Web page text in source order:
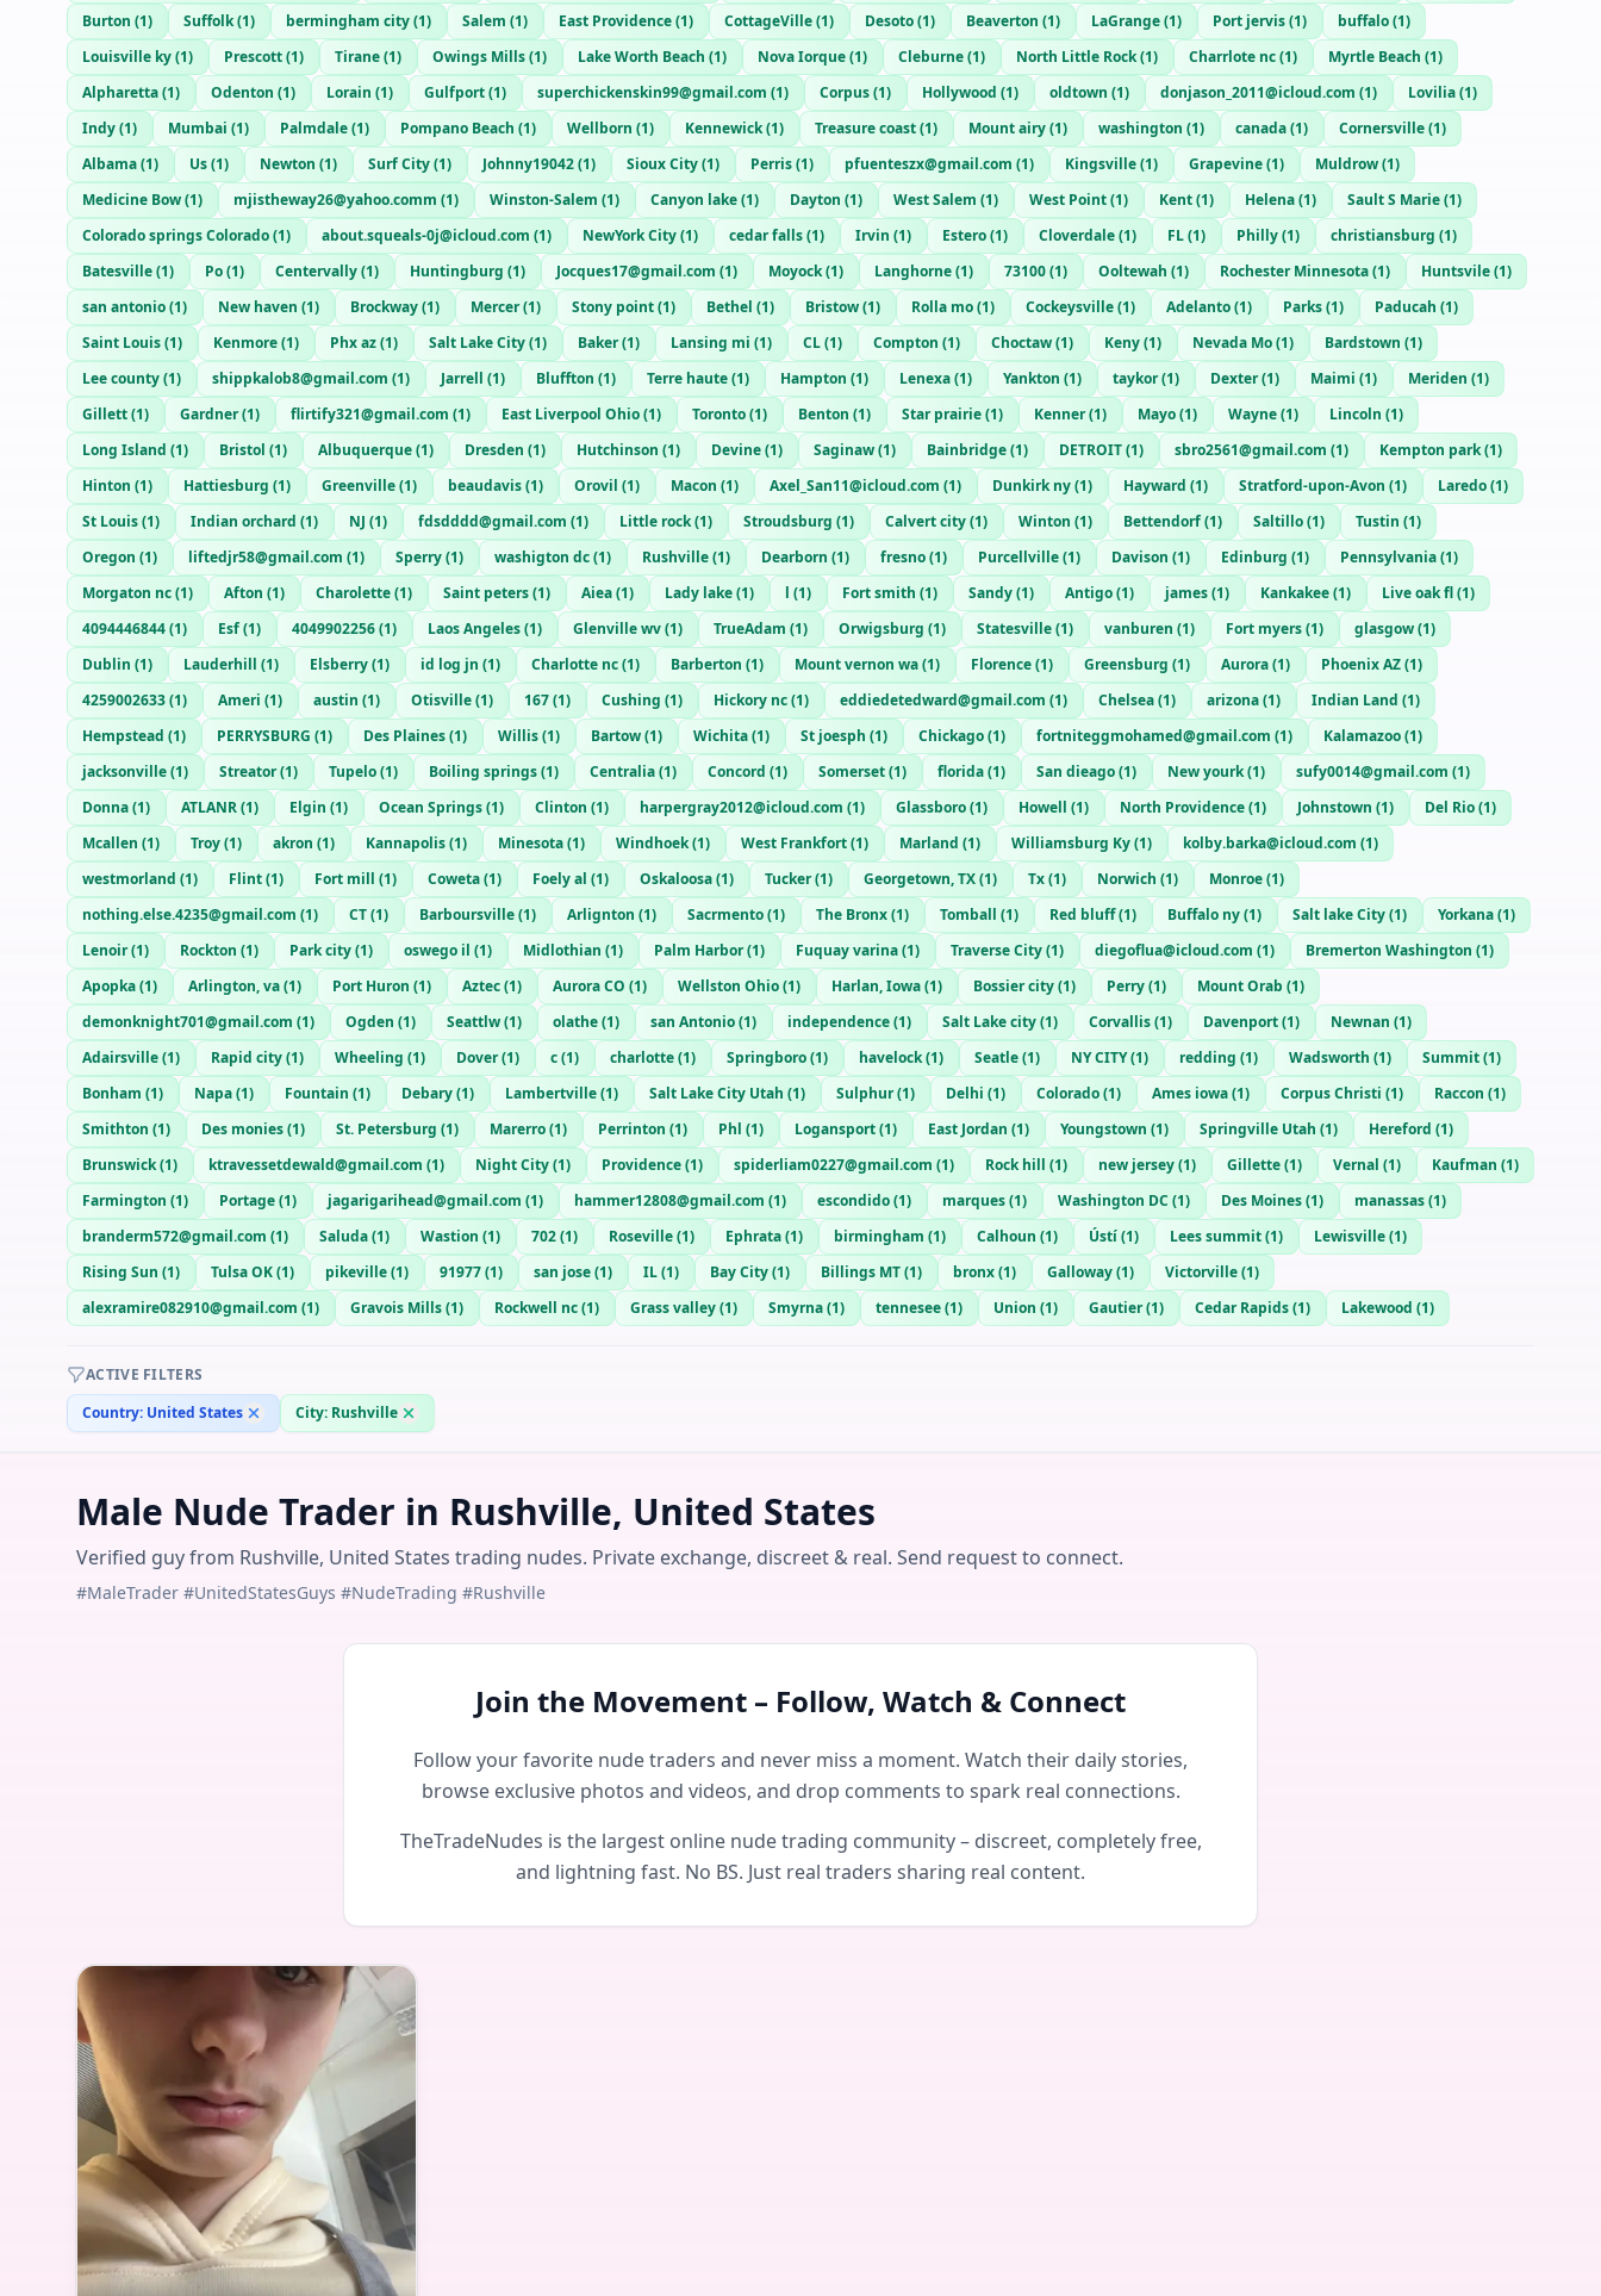
Burton (1) Suffolk(1) bermingham city(1) Salem (1) East Providence(1) CottageVille(1) Desoto(1) Beaverton (1) LaGrange(1) Port jervis(1) buffalo(1)
Louisville ky(1) Prescott(1) Tirane(1) Owings Mills(1) Lake Worth Beach (1) Nova Iorque(1) Cleburne(1) North Little Rock(1) Charrlote nc(1) Myrtle Beach (1)
Alpharetta(1) Odenton (1) Lorain (1) Gulfport(1) superchickenskin99@gmail.com (1) Corpus(1) Hollywood (1) oldtown (1) donjason_2011@icloud.com (1) Lovilia(1)
Indy(1) Mumbai (1) Palmdale(1) Pompano Beach (1) Wellborn (1) Kennewick(1) Treasure coast(1) Mount airy(1) washington (1) canada(1) Cornersville(1)
Albama(1) Us(1) Newton (1) Surf City(1) Johnny19042(1) Sioux City(1) Perris(1) pfuenteszx@gmail.com (1) Kingsville(1) Grapevine(1) Muldrow(1)
Medicine Bow(1) mjistheway26@yahoo.comm (1) Winston-Salem (1) Canyon lake(1) Dayton (1) West Salem (1) West Point(1) Kent(1) Helena(1) Sault S Marie(1)
Colorado springs Colorado(1) about.squeals-0j@icloud.com (1) NewYork City(1) cedar falls(1) Irvin (1) Estero(1) Cloverdale(1) FL(1) Philly(1) christiansburg (1)
Batesville(1) Po(1) Centervally(1) Huntingburg (1) Jocques17@gmail.com (1) Moyock(1) Langhorne(1) 73100(1) Ooltewah (1) Rochester Minnesota(1) Huntsvile(1)
san antonio(1) New haven (1) Brockway(1) Mercer(1) Stony point(1) Bethel (1) Bristow(1) Rolla mo(1) Cockeysville(1) Adelanto(1) Parks(1) Paducah (1)
Saint Louis(1) Kenmore(1) Phx az(1) Salt Lake City(1) Baker(1) Lansing mi (1) CL(1) Compton (1) Choctaw(1) Keny(1) Nevada Mo(1) Bardstown (1)
Lee county(1) shippkalob8@gmail.com (1) Jarrell (1) Bluffton (1) Terre haute(1) Hampton (1) Lenexa(1) Yankton (1) taykor(1) Dexter(1) Maimi (1) Meriden (1)
Gillett(1) Gardner(1) flirtify321@gmail.com (1) East Liverpool Ohio(1) Toronto(1) Benton (1) Star prairie(1) Kenner(1) Mayo(1) Wayne(1) Lincoln (1)
Long Island (1) Bristol (1) Albuquerque(1) Dresden (1) Hutchinson (1) Devine(1) Saginaw(1) Bainbridge(1) DETROIT(1) sbro2561@gmail.com (1) Kempton park(1)
Hinton (1) Hattiesburg (1) Greenville(1) beaudavis(1) Orovil (1) Macon (1) Axel_San11@icloud.com (1) Dunkirk ny(1) Hayward (1) Stratford-upon-Avon (1) Laredo(1)
St Louis(1) Indian orchard (1) NJ (1) fdsdddd@gmail.com (1) Little rock(1) Stroudsburg (1) Calvert city(1) Winton (1) Bettendorf(1) Saltillo(1) Tustin (1)
Oregon (1) liftedjr58@gmail.com (1) Sperry(1) washigton dc(1) Rushville(1) Dearborn (1) fresno(1) Purcellville(1) Davison (1) Edinburg (1) Pennsylvania(1)
Morgaton nc(1) Afton (1) Charolette(1) Saint peters(1) Aiea(1) Lady lake(1) l (1) Fort smith (1) Sandy(1) Antigo(1) james(1) Kankakee(1) Live oak fl(1)
4094446844(1) Esf(1) 4049902256(1) Laos Angeles(1) Glenville wv(1) TrueAdam (1) Orwigsburg (1) Statesville(1) vanburen (1) Fort myers(1) glasgow(1)
Dublin (1) Lauderhill (1) Elsberry(1) id log jn (1) Charlotte nc(1) Barberton (1) Mount vernon wa(1) Florence(1) Greensburg (1) Aurora(1) Phoenix AZ(1)
4259002633(1) Ameri (1) austin (1) Otisville(1) 167(1) Cushing (1) Hickory nc(1) eddiedetedward@gmail.com (1) Chelsea(1) arizona(1) Indian Land (1)
Hempstead (1) PERRYSBURG (1) Des Plaines(1) Willis(1) Bartow(1) Wichita(1) St joesph (1) Chickago(1) fortniteggmohamed@gmail.com (1) Kalamazoo(1)
jacksonville(1) Streator(1) Tupelo(1) Boiling springs(1) Centralia(1) Concord (1) Somerset(1) florida(1) San dieago(1) New yourk(1) sufy0014@gmail.com (1)
Donna(1) ATLANR(1) Elgin (1) Ocean Springs(1) Clinton (1) harpergray2012@icloud.com (1) Glassboro(1) Howell (1) North Providence(1) Johnstown (1) Del Rio(1)
Mcallen (1) Troy(1) akron (1) Kannapolis(1) Minesota(1) Windhoek(1) West Frankfort(1) Marland (1) Williamsburg Ky(1) kolby.barka@icloud.com (1)
westmorland (1) Flint(1) Fort mill (1) Coweta(1) Foely al (1) Oskaloosa(1) Tucker(1) Georgetown, TX(1) Tx(1) Norwich (1) Monroe(1)
nothing.else.4235@gmail.com (1) CT(1) Barboursville(1) Arlignton (1) Sacrmento(1) The Bronx(1) Tomball (1) Red bluff(1) Buffalo ny(1) Salt lake City(1) Yorkana(1)
Lenoir(1) Rockton (1) Park city(1) oswego il (1) Midlothian (1) Palm Harbor(1) Fuquay varina(1) Traverse City(1) diegoflua@icloud.com (1) Bremerton Washington (1)
Apopka(1) Arlington, va(1) Port Huron (1) Aztec(1) Aurora CO (1) Wellston Ohio(1) Harlan, Iowa(1) Bossier city(1) Perry(1) Mount Orab (1)
demonknight701@gmail.com (1) Ogden (1) Seattlw(1) olathe(1) san Antonio(1) independence(1) Salt Lake city(1) Corvallis(1) Davenport(1) Newnan (1)
Adairsville(1) Rapid city(1) Wheeling (1) Dover(1) c(1) charlotte(1) Springboro(1) havelock(1) Seatle(1) NY CITY(1) redding (1) Wadsworth (1) Summit(1)
Bonham (1) Napa(1) Fountain (1) Debary(1) Lambertville(1) Salt Lake City Utah (1) Sulphur(1) Delhi (1) Colorado(1) Ames iowa(1) Corpus Christi (1) Raccon (1)
Smithton (1) Des monies(1) St. Petersburg (1) Marerro(1) Perrinton (1) Phl (1) Logansport(1) East Jordan (1) Youngstown (1) Springville Utah (1) Hereford (1)
Brunswick(1) ktravessetdewald@gmail.com (1) Night City(1) Providence(1) spiderliam0227@gmail.com (1) Rock hill (1) new jersey(1) Gillette(1) Vernal (1) Kaufman (1)
Farmington (1) Portage(1) jagarigarihead@gmail.com (1) hammer12808@gmail.com (1) escondido(1) marques(1) Washington DC (1) Des Moines(1) manassas(1)
branderm572@gmail.com (1) Saluda(1) Wastion (1) 702(1) Roseville(1) Ephrata(1) birmingham (1) Calhoun (1) Ústí(1) Lees summit(1) Lewisville(1)
Rising Sun (1) Tulsa OK(1) pikeville(1) 91977(1) san jose(1) IL(1) Bay City(1) Billings MT(1) bronx(1) Galloway(1) Victorville(1)
alexramire082910@gmail.com (1) Gravois Mills(1) Rockwell nc(1) Grass valley(1) Smyrna(1) tennesee(1) Union (1) Gautier(1) Cedar Rapids(1) Lakewood (1)
ACTIVE FILTERS
Country: United States City: Rushville
Male Nude Trader in Rushville, United States
Verified guy from Rushville, United States trading nudes. Private exchange, discreet & real. Send request to connect.
#MaleTrader #UnitedStatesGuys #NudeTrading #Rushville
Join the Movement – Follow, Watch & Connect
Follow your favorite nude traders and never miss a moment. Watch their daily stories,
browse exclusive photos and videos, and drop comments to spark real connections.
TheTradeNudes is the largest online nude trading community – discreet, completely free,
and lightning fast. No BS. Just real traders sharing real content.